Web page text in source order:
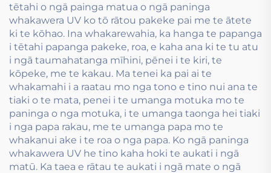
tētahi o ngā painga matua o ngā paninga
whakawera UV ko tō rātou pakeke pai me te ātete
ki te kōhao. Ina whakarewahia, ka hanga te papanga
i tētahi papanga pakeke, roa, e kaha ana ki te tu atu
i ngā taumahatanga mīhini, pēnei i te kiri, te
kōpeke, me te kakau. Ma tenei ka pai ai te
whakamahi i a raatau mo nga tono e tino nui ana te
tiaki o te mata, penei i te umanga motuka mo te
paninga o nga motuka, i te umanga taonga hei tiaki
i nga papa rakau, me te umanga papa mo te
whakanui ake i te roa o nga papa. Ko ngā paninga
whakawera UV he tino kaha hoki te aukati i ngā
matū. Ka taea e rātau te aukati i ngā mate o ngā